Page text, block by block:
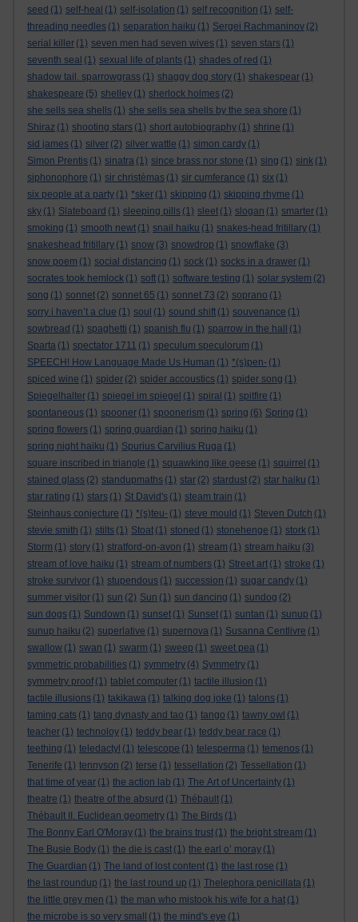
seed (1) self-heal (1) self-isolation (1) self recognition (1) self-
threading needles (1) separation haiku (1) Sergei Rachmaninov (2)
serial killer (1) seven men had seven wives (1) seven stars (1)
seventh seal (1) sexual life of plants (1) shades of red (1)
shadow tail. sparrowgrass (1) shaggy dog story (1) shakespear (1)
shakespeare (5) shelley (1) sherlock holmes (2)
she sells sea shells (1) she sells sea shells by the sea shore (1)
Shiraz (1) shooting stars (1) short autobiography (1) shrine (1)
sid james (1) silver (2) silver wattle (1) simon cardy (1)
Simon Prentis (1) sinatra (1) since brass nor stone (1) sing (1) sink (1)
siphonophore (1) sir christèmas (1) sir cumferance (1) six (1)
six people at a party (1) *sker (1) skipping (1) skipping rhyme (1)
sky (1) Slateboard (1) sleeping pills (1) sleet (1) slogan (1) smarter (1)
smoking (1) smooth newt (1) snail haiku (1) snakes-head fritillary (1)
snakeshead fritillary (1) snow (3) snowdrop (1) snowflake (3)
snow poem (1) social distancing (1) sock (1) socks in a drawer (1)
socrates took hemlock (1) soft (1) software testing (1) solar system (2)
song (1) sonnet (2) sonnet 65 (1) sonnet 73 (2) soprano (1)
sorry i haven’t a clue (1) soul (1) sound shift (1) souvenance (1)
sowbread (1) spaghetti (1) spanish flu (1) sparrow in the hall
(1)
Sparta (1) spectator 1711 (1) speculum speculorum (1)
SPEECH! How Language Made Us Human (1) *(s)pen- (1)
spiced wine (1) spider (2) spider accoustics (1) spider song (1)
Spiegelhalter (1) spiegel im spiegel (1) spiral (1) spitfire (1)
spontaneous (1) spooner (1) spoonerism (1) spring (6) Spring (1)
spring flowers (1) spring guardian (1) spring haiku (1)
spring night haiku (1) Spurius Carvilius Ruga (1)
square inscribed in triangle (1) squawking like geese (1) squirrel (1)
stained glass (2) standupmaths (1) star (2) stardust (2) star haiku (1)
star rating (1) stars (1) St David's (1) steam train (1)
Steinhaus conjecture (1) *(s)teu- (1) steve mould (1) Steven Dutch (1)
stevie smith (1) stilts (1) Stoat (1) stoned (1) stonehenge (1) stork (1)
Storm (1) story (1) stratford-on-avon (1) stream (1) stream haiku (3)
stream of love haiku (1) stream of numbers (1) Street art (1) stroke (1)
stroke survivor (1) stupendous (1) succession (1) sugar candy (1)
summer visitor (1) sun (2) Sun (1) sun dancing (1) sundog (2)
sun dogs (1) Sundown (1) sunset (1) Sunset (1) suntan (1) sunup (1)
sunup haiku (2) superlative (1) supernova (1) Susanna Centlivre (1)
swallow (1) swan (1) swarm (1) sweep (1) sweet pea (1)
symmetric probabilities (1) symmetry (4) Symmetry (1)
symmetry proof (1) tablet computer (1) tactile illusion (1)
tactile illusions (1) takikawa (1) talking dog joke (1) talons (1)
taming cats (1) tang dynasty and tao (1) tango (1) tawny owl (1)
teacher (1) technoloy (1) teddy bear (1) teddy bear race (1)
teething (1) teledactyl (1) telescope (1) telesperma (1) temenos (1)
Tenerife (1) tennyson (2) terse (1) tessellation (2) Tessellation (1)
that time of year (1) the action lab (1) The Art of Uncertainty (1)
theatre (1) theatre of the absurd (1) Thébault (1)
Thébault II. Euclidean geometry (1) The Birds (1)
The Bonny Earl O'Moray (1) the brains trust (1) the bright stream (1)
The Busie Body (1) the die is cast (1) the earl o’ moray (1)
The Guardian (1) The land of lost content (1) the last rose (1)
the last roundup (1) the last round up (1) Thelephora penicillata (1)
the little grey men (1) the man who mistook his wife for a hat (1)
the microbe is so very small
(1) the mind's eye (1)